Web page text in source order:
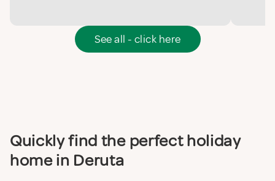
See all - click here
Quickly find the perfect holiday
home in Deruta